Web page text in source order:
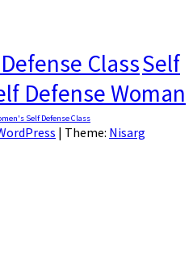
ClassSelf
Defense Woman
Self Defense Class
| Theme: Nisarg